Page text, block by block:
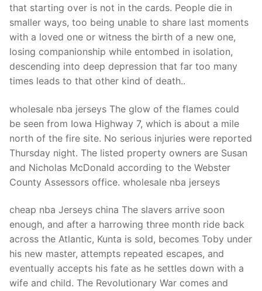
Clients
inquiry
Contact Us
that starting over is not in the cards. People die in
smaller ways, too being unable to share last moments
with a loved one or witness the birth of a new one,
losing companionship while entombed in isolation,
descending into deep depression that far too many
times leads to that other kind of death..
wholesale nba jerseys The glow of the flames could
be seen from Iowa Highway 7, which is about a mile
north of the fire site. No serious injuries were reported
Thursday night. The listed property owners are Susan
and Nicholas McDonald according to the Webster
County Assessors office. wholesale nba jerseys
cheap nba Jerseys china The slavers arrive soon
enough, and after a harrowing three month ride back
across the Atlantic, Kunta is sold, becomes Toby under
his new master, attempts repeated escapes, and
eventually accepts his fate as he settles down with a
wife and child. The Revolutionary War comes and